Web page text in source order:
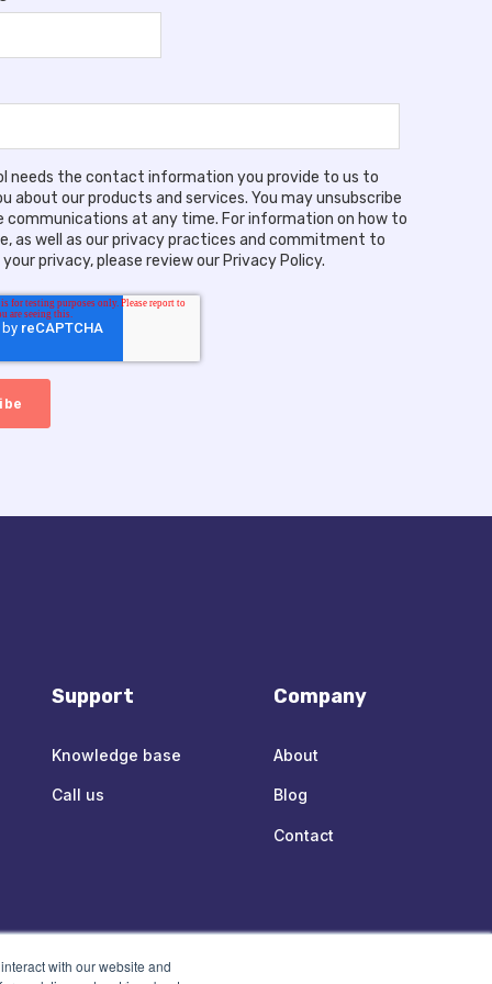
with our website and
needs the contact information you provide to us to
about our products and services. You may unsubscribe
communications at any time. For information on how to
as well as our privacy practices and commitment to
privacy, please review our Privacy Policy.
Support
Knowledge base
Call us
Company
About
Blog
Contact